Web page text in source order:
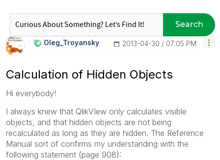
Search
Oleg_Troyansky ‎2013-04-30 07:05 PM
Calculation of Hidden Objects
Hi everybody!
I always knew that QlikVIew only calculates visible
objects, and that hidden objects are not being
recalculated as long as they are hidden. The Reference
Manual sort of confirms my understanding with the
following statement (page 908):